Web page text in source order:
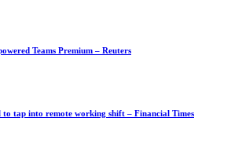
Teams Premium – Reuters
to tap into remote working shift – Financial Times